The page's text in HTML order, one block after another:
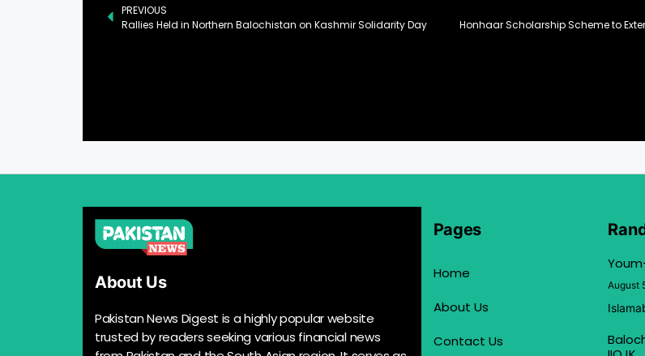
PREVIOUS
Rallies Held in Northern Balochistan on Kashmir Solidarity Day
Honhaar Scholarship Scheme to
About Us
Pakistan News Digest is a highly popular website
trusted by readers seeking various financial news
Pages
Home
About Us
Contact Us
August